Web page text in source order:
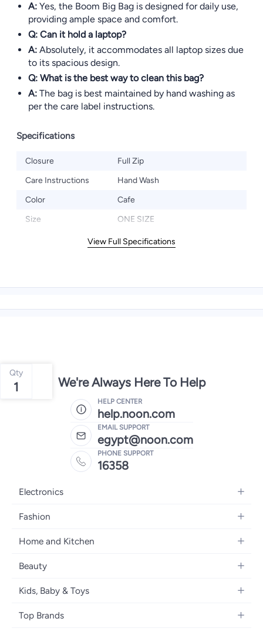
A: Yes, the Boom Big Bag is designed for daily use,
providing ample space and comfort.
Q: Can it hold a laptop?
A: Absolutely, it accommodates all laptop sizes due
to its spacious design.
Q: What is the best way to clean this bag?
A: The bag is best maintained by hand washing as
per the care label instructions.
Specifications
Closure
Full Zip
Care Instructions
Hand Wash
Color
Cafe
Size
ONE SIZE
View Full Specifications
Qty
1 We're Always Here To Help
HELP CENTER
help.noon.com
EMAIL SUPPORT
egypt@noon.com
PHONE SUPPORT
16358
Electronics
Mobiles
Laptops
Home Appliances
Televisions
Headphones
Fashion
Women's Fashion
Girls' Fashion
Boys' Fashion
Women's Watches
Home and Kitchen
Kitchen & Dining
Bath
Home Decor
Beauty
Women's Fragrance
Make-up
Kids, Baby & Toys
Strollers, Prams & Accessories
Top Brands